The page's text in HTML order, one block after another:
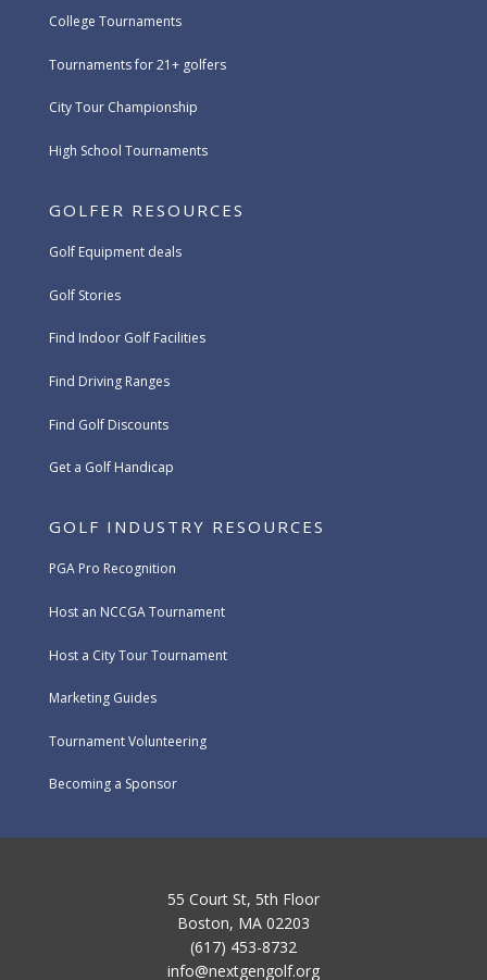
College Tournaments
Tournaments for 21+ golfers
City Tour Championship
High School Tournaments
GOLFER RESOURCES
Golf Equipment deals
Golf Stories
Find Indoor Golf Facilities
Find Driving Ranges
Find Golf Discounts
Get a Golf Handicap
GOLF INDUSTRY RESOURCES
PGA Pro Recognition
Host an NCCGA Tournament
Host a City Tour Tournament
Marketing Guides
Tournament Volunteering
Becoming a Sponsor
55 Court St, 5th Floor
Boston, MA 02203
(617) 453-8732
info@nextgengolf.org